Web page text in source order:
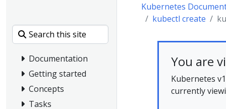
Documentation
Getting started
Concepts
Tasks
Kubernetes
kubectl create
You are
Kubernetes
currently